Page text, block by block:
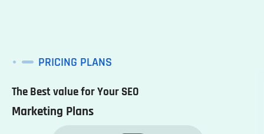
PRICING PLANS
The Best value for Your SEO
Marketing Plans